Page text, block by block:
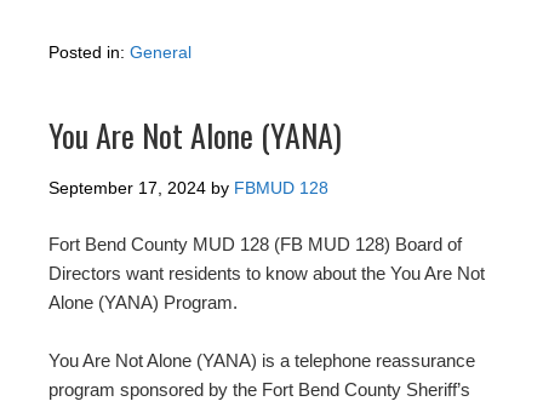
Posted in: General
You Are Not Alone (YANA)
September 17, 2024 by FBMUD 128
Fort Bend County MUD 128 (FB MUD 128) Board of
Directors want residents to know about the You Are Not
Alone (YANA) Program.
You Are Not Alone (YANA) is a telephone reassurance
program sponsored by the Fort Bend County Sheriff’s